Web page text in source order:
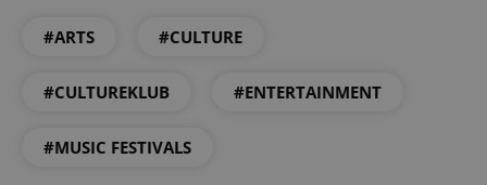
#ARTS #CULTURE
#CULTUREKLUB #ENTERTAINMENT
#MUSIC FESTIVALS